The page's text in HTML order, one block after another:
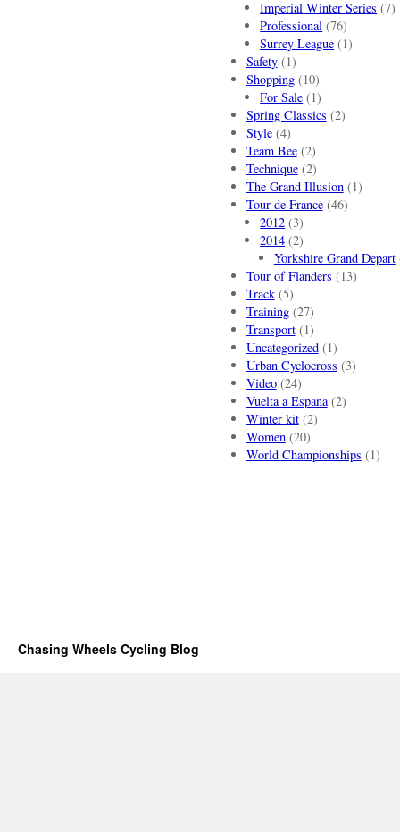
Imperial Winter Series (7)
Professional (76)
Surrey League (1)
Safety(1)
Shopping(10)
For Sale (1)
Spring Classics (2)
Style(4)
Team Bee(2)
Technique(2)
The Grand Illusion(1)
Tour de France(46)
2012 (3)
2014 (2)
Yorkshire Grand Depart
Tour of Flanders (13)
Track(5)
Training(27)
Transport(1)
Uncategorized(1)
Urban Cyclocross (3)
Video(24)
Vuelta a Espana(2)
Winter kit(2)
Women(20)
World Championships (1)
Chasing Wheels Cycling Blog